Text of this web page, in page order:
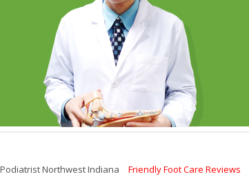
Podiatrist Northwest Indiana Friendly Foot Care Reviews